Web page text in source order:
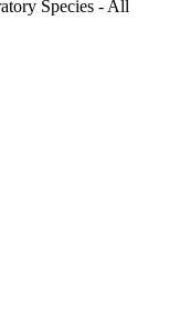
Species - All